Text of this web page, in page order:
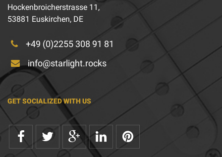
Hockenbroicherstrasse 11,
53881 Euskirchen, DE
+49 (0)2255 308 91 81
info@starlight.rocks
GET SOCIALIZED WITH US